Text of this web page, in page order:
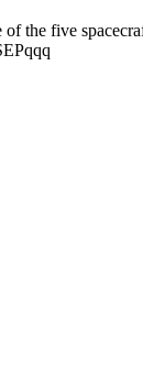
the five